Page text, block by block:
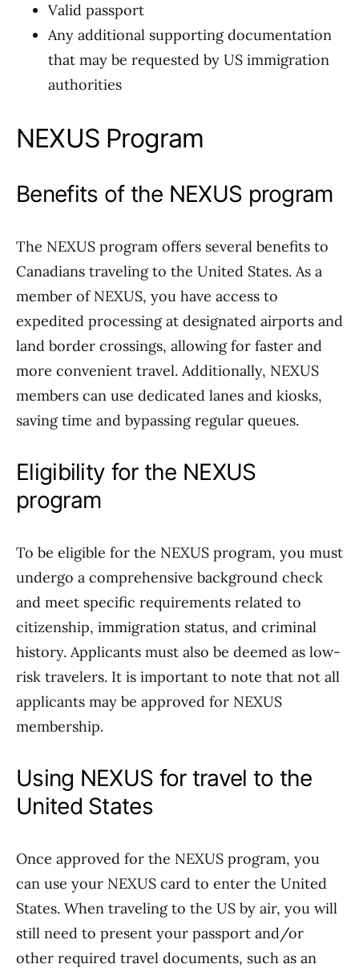
Valid passport
Any additional supporting documentation
that may be requested by US immigration
authorities
NEXUS Program
Benefits of the NEXUS program
The NEXUS program offers several benefits to
Canadians traveling to the United States. As a
member of NEXUS, you have access to
expedited processing at designated airports and
land border crossings, allowing for faster and
more convenient travel. Additionally, NEXUS
members can use dedicated lanes and kiosks,
saving time and bypassing regular queues.
Eligibility for the NEXUS
program
To be eligible for the NEXUS program, you must
undergo a comprehensive background check
and meet specific requirements related to
citizenship, immigration status, and criminal
history. Applicants must also be deemed as low-
risk travelers. It is important to note that not all
applicants may be approved for NEXUS
membership.
Using NEXUS for travel to the
United States
Once approved for the NEXUS program, you
can use your NEXUS card to enter the United
States. When traveling to the US by air, you will
still need to present your passport and/or
other required travel documents, such as an